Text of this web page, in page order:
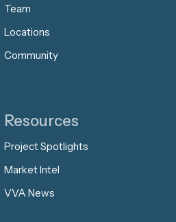
Team
Locations
Community
Resources
Project Spotlights
Market Intel
VVA News